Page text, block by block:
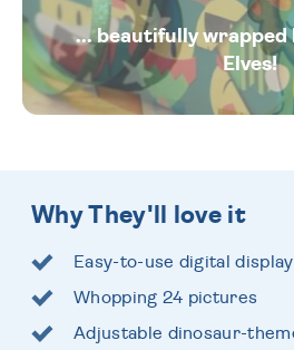
... beautifully wrapped
Elves!
Why They'll love it
Easy-to-use digital display
Whopping 24 pictures
Adjustable dinosaur-